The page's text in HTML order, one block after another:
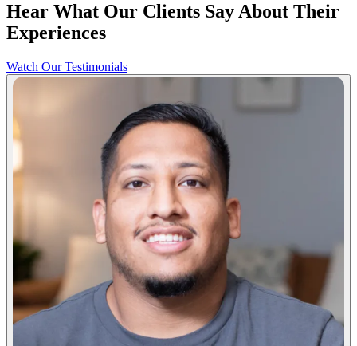
Hear What Our Clients Say About Their
Experiences
Watch Our Testimonials